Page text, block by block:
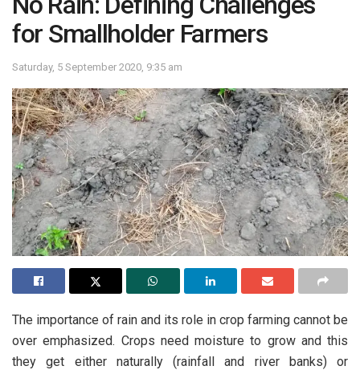
for Smallholder Farmers
Saturday, 5 September 2020, 9:35 am
The importance of rain and its role in crop farming cannot be
over emphasized. Crops need moisture to grow and this
they get either naturally (rainfall and river banks) or